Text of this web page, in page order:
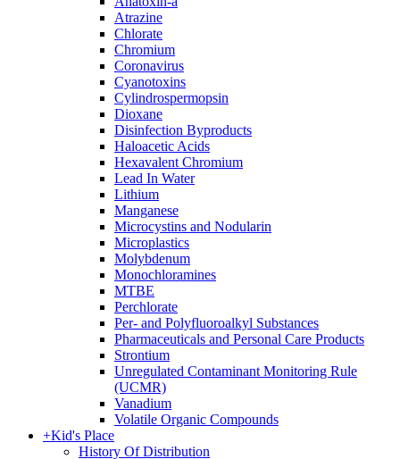
Atrazine
Chlorate
Chromium
Coronavirus
Cyanotoxins
Cylindrospermopsin
Dioxane
Disinfection Byproducts
Haloacetic Acids
Hexavalent Chromium
Lead In Water
Lithium
Manganese
Microcystins and Nodularin
Microplastics
Molybdenum
Monochloramines
MTBE
Perchlorate
Per- and Polyfluoroalkyl Substances
Pharmaceuticals and Personal Care Products
Strontium
Unregulated Contaminant Monitoring Rule
(UCMR)
Vanadium
Volatile Organic Compounds
+Kid's Place
History Of Distribution